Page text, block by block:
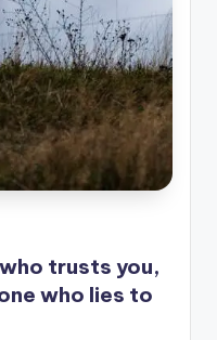
trusts you,
who lies to